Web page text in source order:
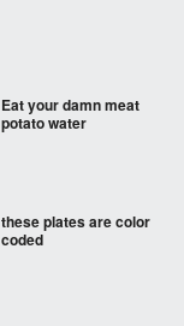
Eat your damn meat
potato water
these plates are color
coded